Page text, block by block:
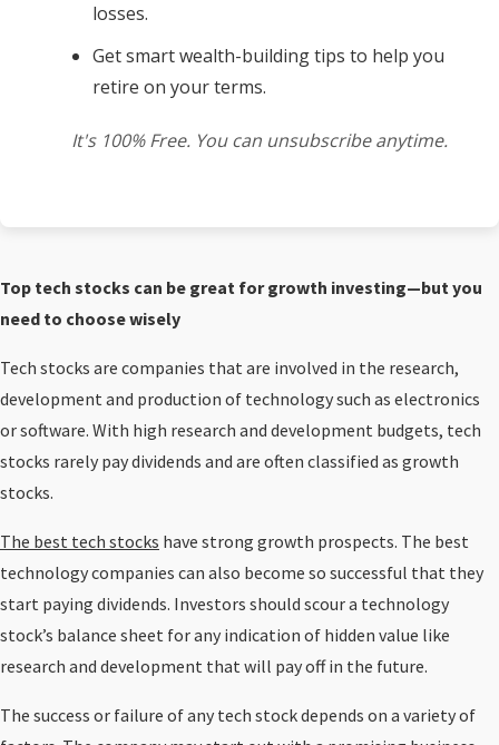
losses.
Get smart wealth-building tips to help you
retire on your terms.
It's 100% Free. You can unsubscribe anytime.
Top tech stocks can be great for growth investing—but you
need to choose wisely
Tech stocks are companies that are involved in the research,
development and production of technology such as electronics
or software. With high research and development budgets, tech
stocks rarely pay dividends and are often classified as growth
stocks.
The best tech stocks have strong growth prospects. The best
technology companies can also become so successful that they
start paying dividends. Investors should scour a technology
stock’s balance sheet for any indication of hidden value like
research and development that will pay off in the future.
The success or failure of any tech stock depends on a variety of